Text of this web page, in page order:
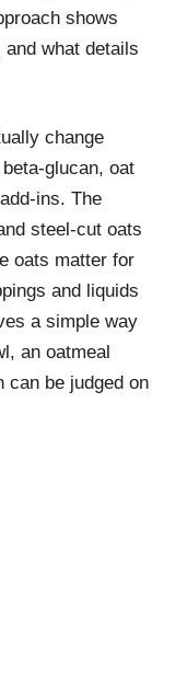
shows
what details
change
glucan, oat
ins. The
steel-cut oats
oats matter for
and liquids
a simple way
an oatmeal
can be judged on